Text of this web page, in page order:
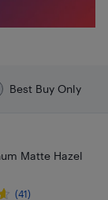
Best Buy Only
Matte Hazel
(41)